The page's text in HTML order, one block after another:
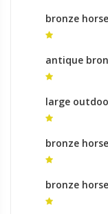
bronze
horse
antique
statue for
large
sculpture
bronze
horse
bronze
statues for